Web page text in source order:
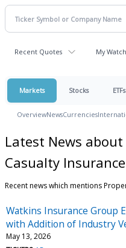
Recent Quotes My
Markets Stocks ETFs
OverviewNewsCurrencies
Latest News
Casualty Insurance
Recent news which mentions
Watkins Insurance Group
with Addition of Industry
May 13, 2026